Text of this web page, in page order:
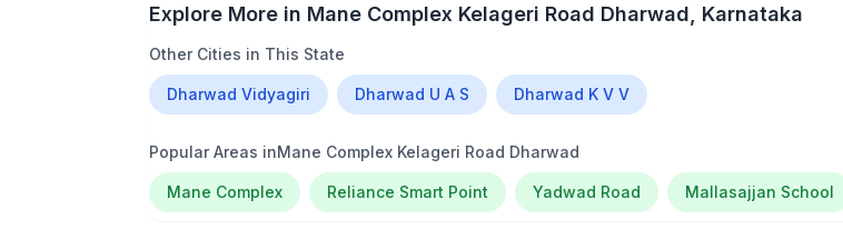
Explore More in Mane Complex Kelageri Road Dharwad , Karnataka
Other Cities in This State
Dharwad Vidyagiri Dharwad U A S Dharwad K V V
Popular Areas inMane Complex Kelageri Road Dharwad
Mane Complex Reliance Smart Point Yadwad Road Mallasajjan School